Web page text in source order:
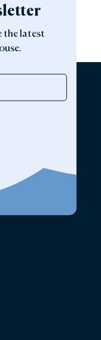
the latest